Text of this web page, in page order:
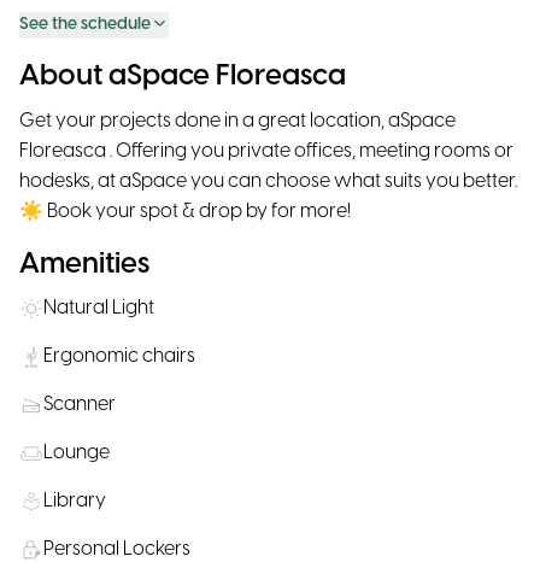
See the schedule
About aSpace Floreasca
Get your projects done in a great location, aSpace
Floreasca . Offering you private offices, meeting rooms or
hodesks, at aSpace you can choose what suits you better.
☀ Book your spot & drop by for more!
Amenities
Natural Light
Ergonomic chairs
Scanner
Lounge
Library
Personal Lockers